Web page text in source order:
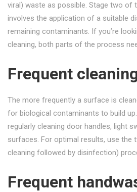
viral) waste as possible. Stage two of
involves the application of a suitable
remaining contaminants. If you’re
cleaning, both parts of the process
Frequent
The more frequently a surface is
for biological contaminants to build
regularly cleaning door handles, light
surfaces. For optimal results, use the
cleaning followed by disinfection)
Frequent